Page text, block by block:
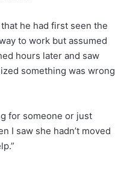
he had first seen the
to work but assumed
hours later and saw
something was wrong
for someone or just
I saw she hadn’t moved